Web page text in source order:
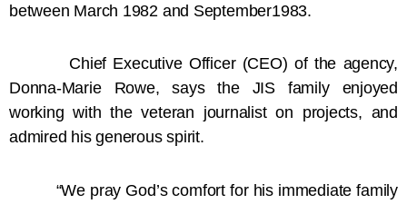
between March 1982 and September1983.
Chief Executive Officer (CEO) of the agency,
Donna-Marie Rowe, says the JIS family enjoyed
working with the veteran journalist on projects, and
admired his generous spirit.
“We pray God’s comfort for his immediate family